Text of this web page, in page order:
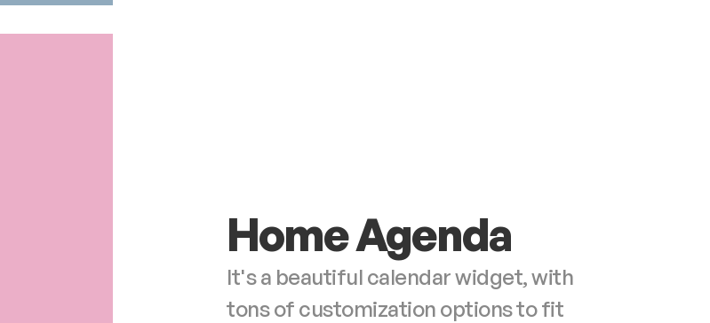
Home Agenda
It's a beautiful calendar widget, with
tons of customization options to fit